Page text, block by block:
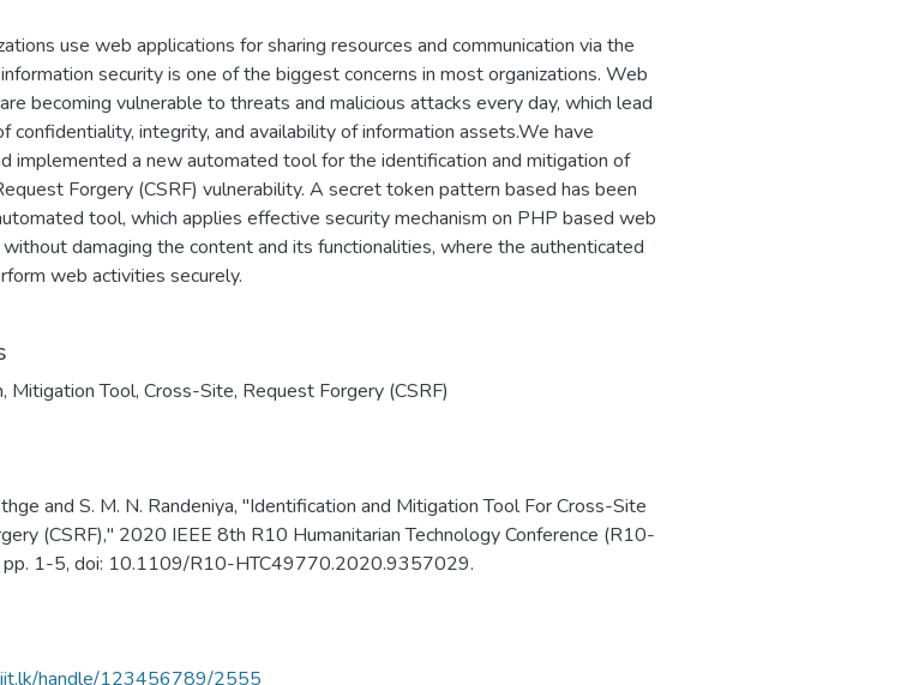
use web applications for sharing resources and communication via the
security is one of the biggest concerns in most organizations. Web
becoming vulnerable to threats and malicious attacks every day, which lead
confidentiality, integrity, and availability of information assets.We have
implemented a new automated tool for the identification and mitigation of
Forgery (CSRF) vulnerability. A secret token pattern based has been
tool, which applies effective security mechanism on PHP based web
damaging the content and its functionalities, where the authenticated
web activities securely.
, Mitigation Tool, Cross-Site, Request Forgery (CSRF)
and S. M. N. Randeniya, "Identification and Mitigation Tool For Cross-Site
(CSRF)," 2020 IEEE 8th R10 Humanitarian Technology Conference (R10-
pp. 1-5, doi: 10.1109/R10-HTC49770.2020.9357029.
handle/123456789/2555